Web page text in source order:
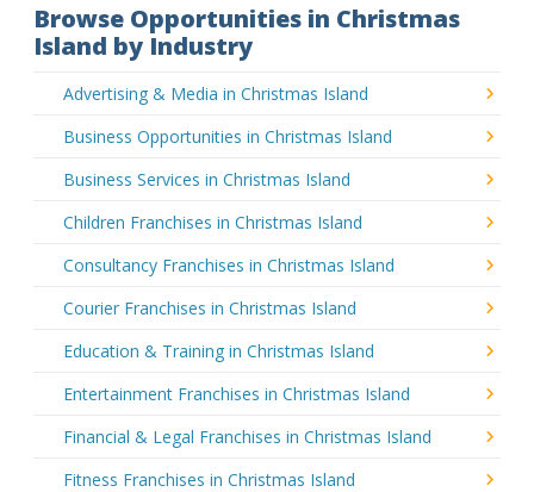
Browse Opportunities in Christmas
Island by Industry
Advertising & Media in Christmas Island
Business Opportunities in Christmas Island
Business Services in Christmas Island
Children Franchises in Christmas Island
Consultancy Franchises in Christmas Island
Courier Franchises in Christmas Island
Education & Training in Christmas Island
Entertainment Franchises in Christmas Island
Financial & Legal Franchises in Christmas Island
Fitness Franchises in Christmas Island